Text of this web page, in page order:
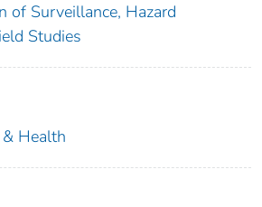
of Surveillance, Hazard
Studies
Health